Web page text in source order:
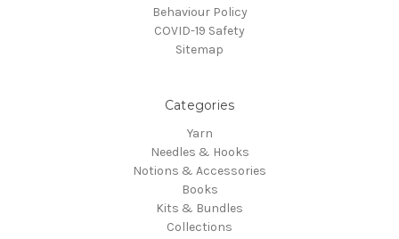
Behaviour Policy
COVID-19 Safety
Sitemap
Categories
Yarn
Needles & Hooks
Notions & Accessories
Books
Kits & Bundles
Collections